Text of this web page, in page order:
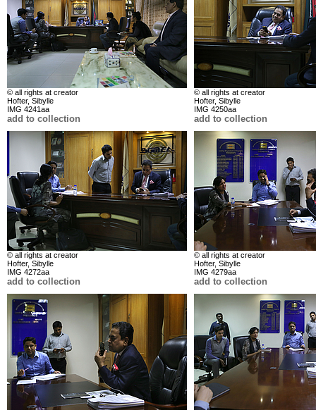
© all rights at creator
Hofter, Sibylle
IMG 4241aa
add to collection
© all rights at creator
Hofter, Sibylle
IMG 4250aa
add to collection
© all rights at creator
Hofter, Sibylle
IMG 4272aa
add to collection
© all rights at creator
Hofter, Sibylle
IMG 4279aa
add to collection